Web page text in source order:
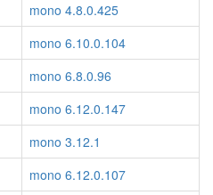
mono 4.8.0.425
mono 6.10.0.104
mono 6.8.0.96
mono 6.12.0.147
mono 3.12.1
mono 6.12.0.107